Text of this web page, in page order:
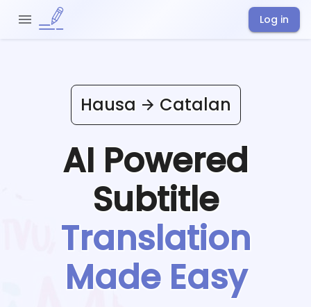
Log in
Hausa Catalan
AI Powered
Subtitle
Translation
Made Easy